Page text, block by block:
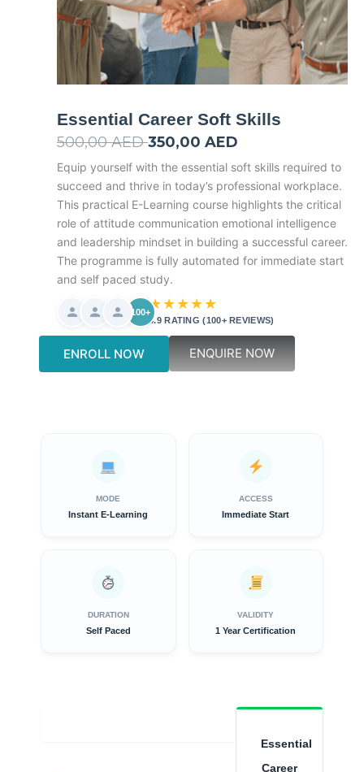
Essential Career Soft Skills
500,00AEDOriginal
price
was:
500,00 AED.
350,00 AED
price
is:
350,00 AED.
Equip yourself with the essential soft skills required to
succeed and thrive in today’s professional workplace.
This practical E-Learning course highlights the critical
role of attitude communication emotional intelligence
and leadership mindset in building a successful career.
The programme is fully automated for immediate start
and self paced study.
100+★★★★★
4.9 RATING (100+ REVIEWS)
ENROLL NOW ENQUIRE NOW
MODE
Instant E-Learning
ACCESS
Immediate Start
DURATION
Self Paced
VALIDITY
1 Year Certification
Essential
Career